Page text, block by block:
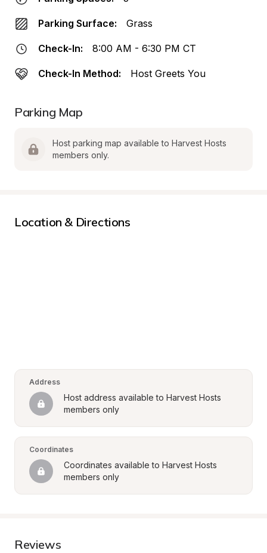
Parking Surface: Grass
Check-In: 8:00 AM - 6:30 PM CT
Check-In Method: Host Greets You
Parking Map
Host parking map available to Harvest Hosts
members only.
Location & Directions
Address
Host address available to Harvest Hosts
members only
Coordinates
Coordinates available to Harvest Hosts
members only
Reviews